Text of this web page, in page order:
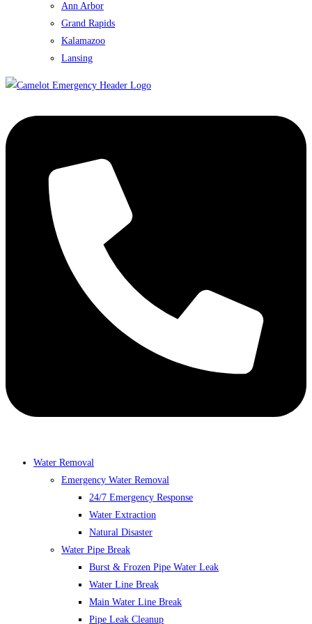
Ann Arbor
Grand Rapids
Kalamazoo
Lansing
Water Removal
Emergency Water Removal
24/7 Emergency Response
Water Extraction
Natural Disaster
Water Pipe Break
Burst & Frozen Pipe Water Leak
Water Line Break
Main Water Line Break
Pipe Leak Cleanup